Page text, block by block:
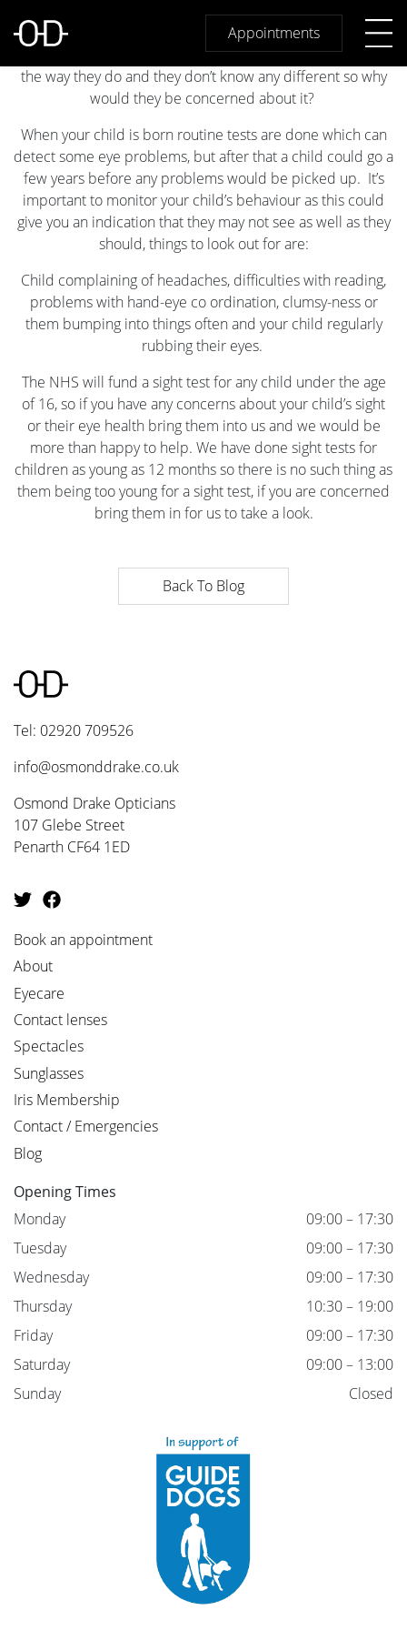
Appointments
Sight Tests For Children
Children are not aware that they may have trouble with
their vision, think about it. They have only ever seen things
the way they do and they don’t know any different so why
would they be concerned about it?
When your child is born routine tests are done which can
detect some eye problems, but after that a child could go a
few years before any problems would be picked up. It’s
important to monitor your child’s behaviour as this could
give you an indication that they may not see as well as they
should, things to look out for are:
Child complaining of headaches, difficulties with reading,
problems with hand-eye co ordination, clumsy-ness or
them bumping into things often and your child regularly
rubbing their eyes.
The NHS will fund a sight test for any child under the age
of 16, so if you have any concerns about your child’s sight
or their eye health bring them into us and we would be
more than happy to help. We have done sight tests for
children as young as 12 months so there is no such thing as
them being too young for a sight test, if you are concerned
bring them in for us to take a look.
Back To Blog
Tel: 02920 709526
info@osmonddrake.co.uk
Osmond Drake Opticians
107 Glebe Street
Penarth CF64 1ED
Book an appointment
About
Eyecare
Contact lenses
Spectacles
Sunglasses
Iris Membership
Contact / Emergencies
Blog
Opening Times
Monday
09:00 – 17:30
Tuesday
09:00 – 17:30
Wednesday
09:00 – 17:30
Thursday
10:30 – 19:00
Friday
09:00 – 17:30
Saturday
09:00 – 13:00
Sunday
Closed